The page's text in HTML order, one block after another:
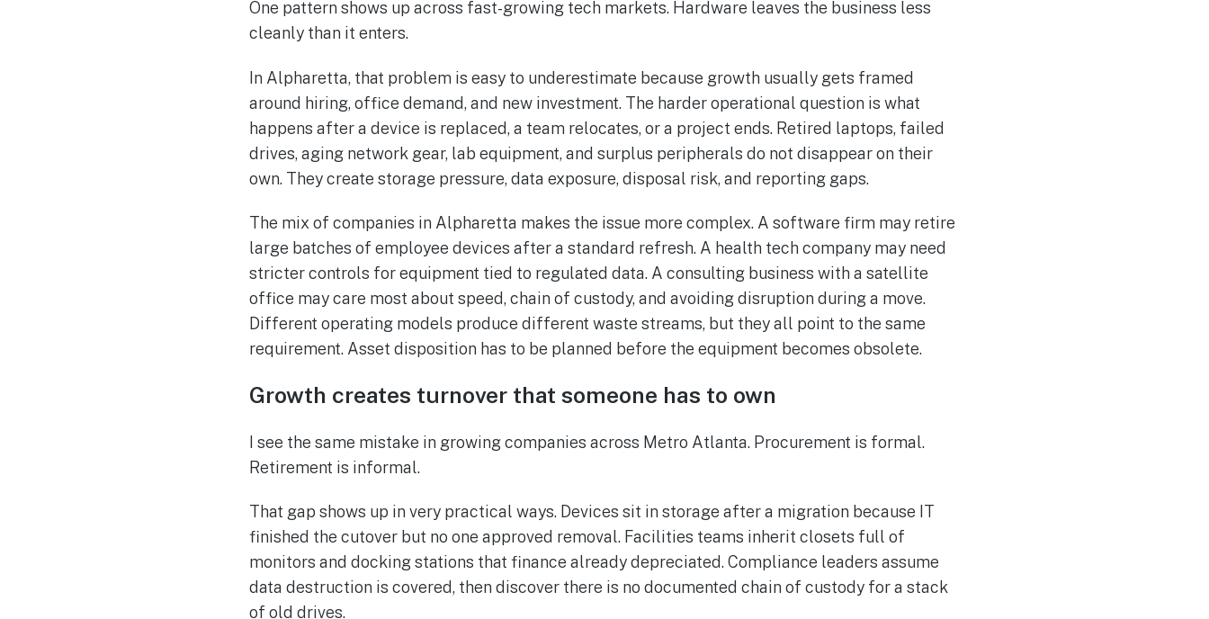
One pattern shows up across fast-growing tech markets. Hardware leaves the business less
cleanly than it enters.
In Alpharetta, that problem is easy to underestimate because growth usually gets framed
around hiring, office demand, and new investment. The harder operational question is what
happens after a device is replaced, a team relocates, or a project ends. Retired laptops, failed
drives, aging network gear, lab equipment, and surplus peripherals do not disappear on their
own. They create storage pressure, data exposure, disposal risk, and reporting gaps.
The mix of companies in Alpharetta makes the issue more complex. A software firm may retire
large batches of employee devices after a standard refresh. A health tech company may need
stricter controls for equipment tied to regulated data. A consulting business with a satellite
office may care most about speed, chain of custody, and avoiding disruption during a move.
Different operating models produce different waste streams, but they all point to the same
requirement. Asset disposition has to be planned before the equipment becomes obsolete.
Growth creates turnover that someone has to own
I see the same mistake in growing companies across Metro Atlanta. Procurement is formal.
Retirement is informal.
That gap shows up in very practical ways. Devices sit in storage after a migration because IT
finished the cutover but no one approved removal. Facilities teams inherit closets full of
monitors and docking stations that finance already depreciated. Compliance leaders assume
data destruction is covered, then discover there is no documented chain of custody for a stack
of old drives.